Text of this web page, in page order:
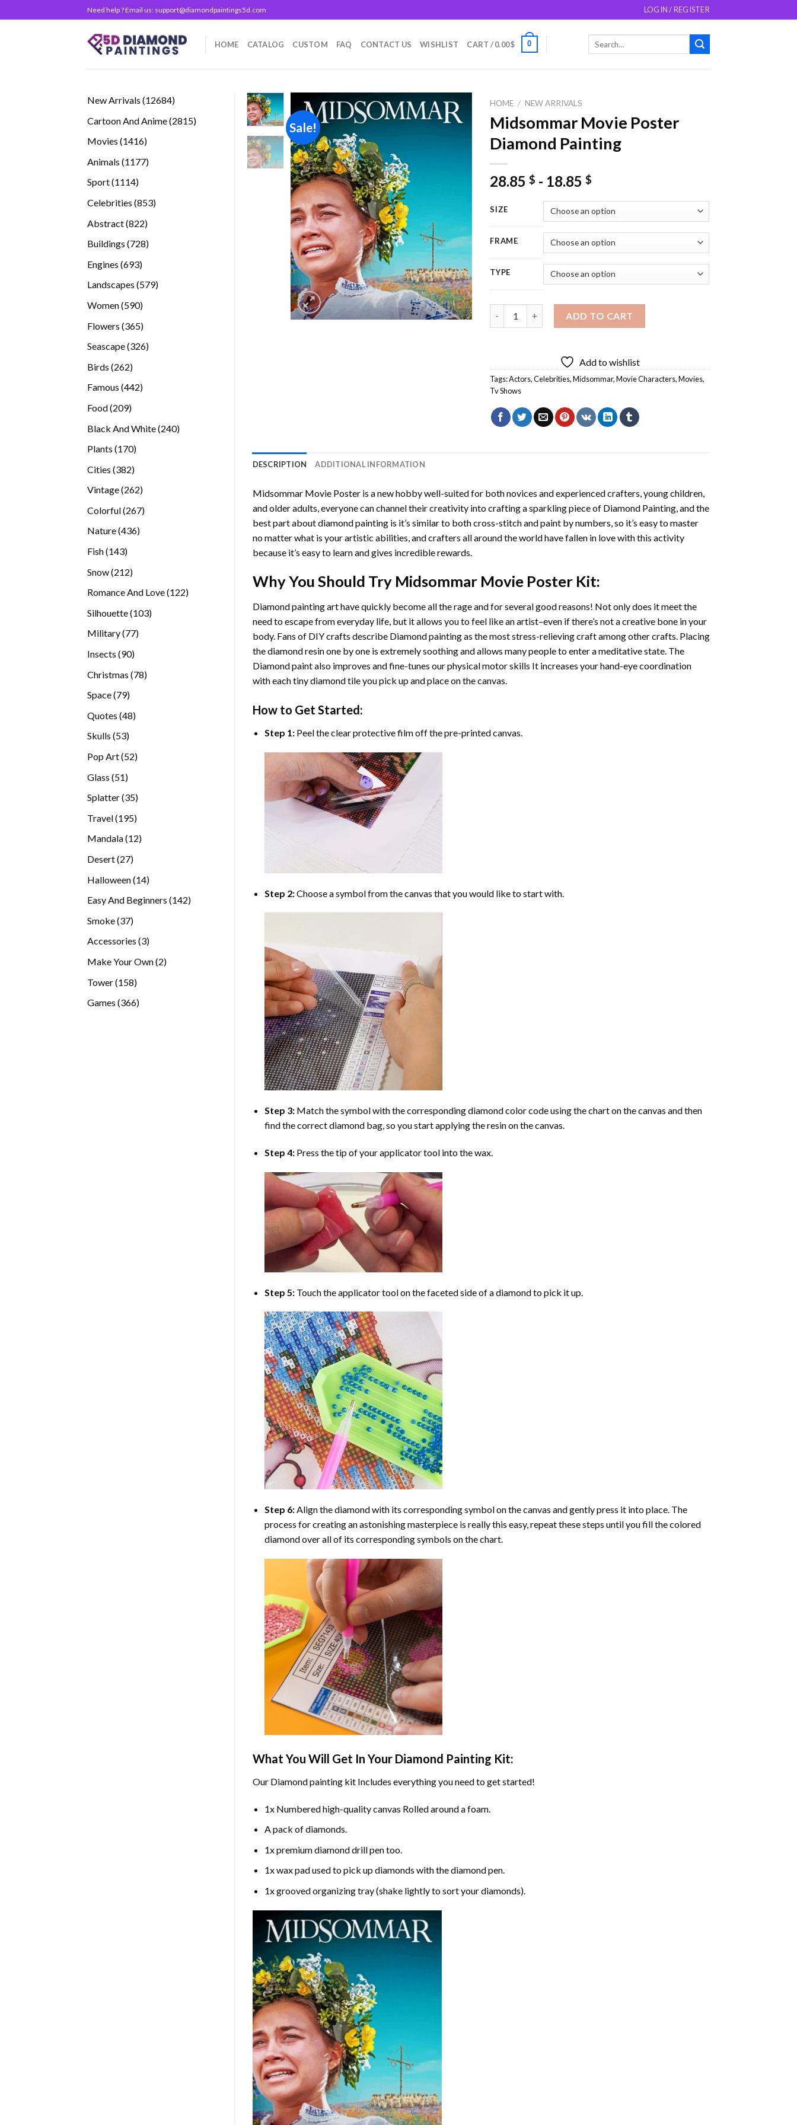
to
Need help ? Email us: support@diamondpaintings5d.com LOGIN / REGISTER
HOME CATALOG CUSTOM FAQ CONTACT US WISHLIST CART /0.00$ 0
New Arrivals 1268412684
Cartoon And Anime 28152815
Movies 14161416
Animals 11771177
Sport 11141114
Celebrities 853853
Abstract 822822
Buildings 728728
Engines 693693
Landscapes 579579
Women 590590
Flowers 365365
Seascape 326326
Birds 262262
Famous 442442
Food 209209
Black And White 240240
Plants 170170
Cities 382382
Vintage 262262
Colorful 267267
Nature 436436
Fish 143143
Snow 212212
Romance And Love 122122
Silhouette 103103
Military 7777
Insects 9090
Christmas 7878
Space 7979
Quotes 4848
Skulls 5353
Pop Art 5252
Glass 5151
Splatter 3535
Travel 195195
Mandala 1212
Desert 2727
Halloween 1414
Easy And Beginners 142142
Smoke 3737
Accessories 33
Make Your Own 22
Tower 158158
Games 366366
Sale!
HOME / NEW ARRIVALS
Midsommar Movie Poster
Diamond Painting
28.85$ - 18.85$
SIZE
FRAME
TYPE
ADD TO CART
Add to wishlist
Tags:Actors,Celebrities,Midsommar,Movie Characters,Movies,
Tv Shows
DESCRIPTION ADDITIONAL INFORMATION
Midsommar Movie Posteris a new hobby well-suited for both novices and experienced crafters, young children,
and older adults, everyone can channel their creativity into crafting a sparkling piece of Diamond Painting, and the
best part about diamond painting is it’s similar to both cross-stitch and paint by numbers, so it’s easy to master
no matter what is your artistic abilities, and crafters all around the world have fallen in love with this activity
because it’s easy to learn and gives incredible rewards.
Why You Should Try Midsommar Movie PosterKit:
Diamond painting arthave quickly become all the rage and for several good reasons! Not only does it meet the
need to escape from everyday life, but it allows you to feel like an artist–even if there’s not a creative bone in your
body. Fans of DIY crafts describe Diamond paintingas the most stress-relieving craft among other crafts. Placing
the diamond resin one by one is extremely soothing and allows many people to enter a meditative state. The
Diamond paintalso improves and fine-tunes our physical motor skills It increases your hand-eye coordination
with each tiny diamond tile you pick up and place on the canvas.
How to Get Started:
Step 1: Peel the clear protective film off the pre-printed canvas.
Step 2:Choose a symbol from the canvas that you would like to start with.
Step 3: Match the symbol with the corresponding diamond color code using the chart on the canvas and then
find the correct diamond bag, so you start applying the resin on the canvas.
Step 4: Press the tip of your applicator tool into the wax.
Step 5: Touch the applicator tool on the faceted side of a diamond to pick it up.
Step 6:Align the diamond with its corresponding symbol on the canvas and gently press it into place. The
process for creating an astonishing masterpiece is really this easy, repeat these steps until you fill the colored
diamond over all of its corresponding symbols on the chart.
What You Will Get In Your Diamond Painting Kit:
Our Diamond paintingkit Includes everything you need to get started!
1x Numbered high-quality canvas Rolled around a foam.
A pack of diamonds.
1x premium diamond drill pen too.
1x wax pad used to pick up diamonds with the diamond pen.
1x grooved organizing tray (shake lightly to sort your diamonds).